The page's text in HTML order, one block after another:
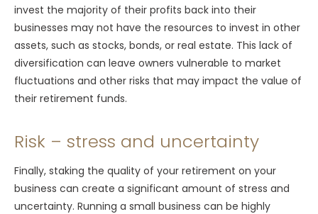
invest the majority of their profits back into their
businesses may not have the resources to invest in other
assets, such as stocks, bonds, or real estate. This lack of
diversification can leave owners vulnerable to market
fluctuations and other risks that may impact the value of
their retirement funds.
Risk – stress and uncertainty
Finally, staking the quality of your retirement on your
business can create a significant amount of stress and
uncertainty. Running a small business can be highly